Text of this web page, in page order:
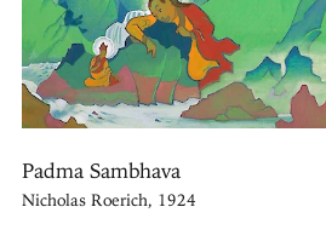
Padma Sambhava
Nicholas Roerich, 1924